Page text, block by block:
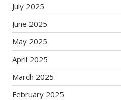
July 2025
June 2025
May 2025
April 2025
March 2025
February 2025